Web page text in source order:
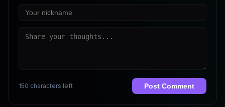
150 characters left Post Comment